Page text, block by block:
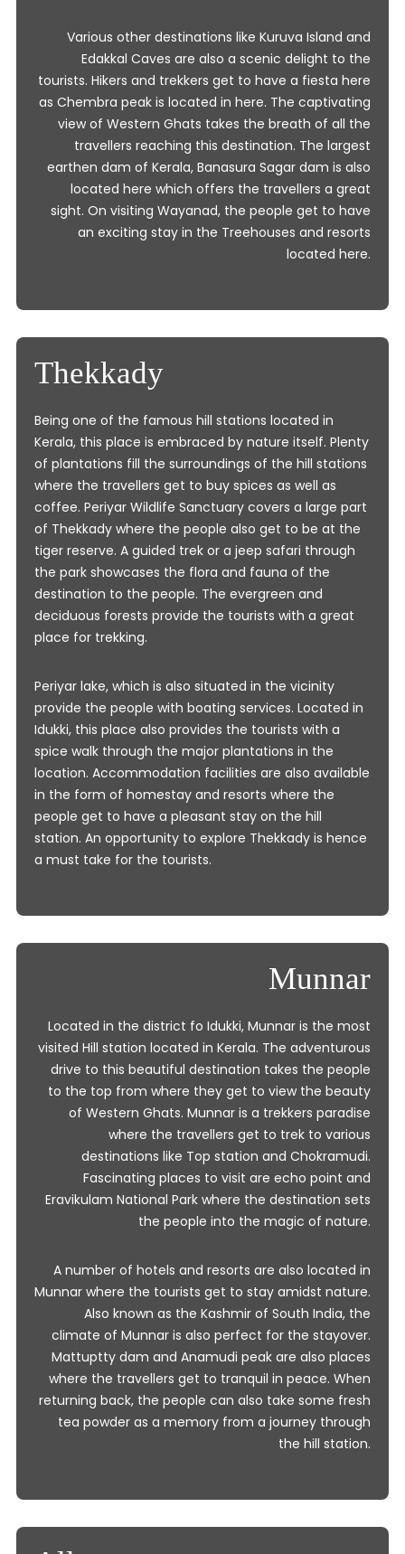
Various other destinations like Kuruva Island and
Edakkal Caves are also a scenic delight to the
tourists. Hikers and trekkers get to have a fiesta here
as Chembra peak is located in here. The captivating
view of Western Ghats takes the breath of all the
travellers reaching this destination. The largest
earthen dam of Kerala, Banasura Sagar dam is also
located here which offers the travellers a great
sight. On visiting Wayanad, the people get to have
an exciting stay in the Treehouses and resorts
located here.
Thekkady
Being one of the famous hill stations located in
Kerala, this place is embraced by nature itself. Plenty
of plantations fill the surroundings of the hill stations
where the travellers get to buy spices as well as
coffee. Periyar Wildlife Sanctuary covers a large part
of Thekkady where the people also get to be at the
tiger reserve. A guided trek or a jeep safari through
the park showcases the flora and fauna of the
destination to the people. The evergreen and
deciduous forests provide the tourists with a great
place for trekking.
Periyar lake, which is also situated in the vicinity
provide the people with boating services. Located in
Idukki, this place also provides the tourists with a
spice walk through the major plantations in the
location. Accommodation facilities are also available
in the form of homestay and resorts where the
people get to have a pleasant stay on the hill
station. An opportunity to explore Thekkady is hence
a must take for the tourists.
Munnar
Located in the district fo Idukki, Munnar is the most
visited Hill station located in Kerala. The adventurous
drive to this beautiful destination takes the people
to the top from where they get to view the beauty
of Western Ghats. Munnar is a trekkers paradise
where the travellers get to trek to various
destinations like Top station and Chokramudi.
Fascinating places to visit are echo point and
Eravikulam National Park where the destination sets
the people into the magic of nature.
A number of hotels and resorts are also located in
Munnar where the tourists get to stay amidst nature.
Also known as the Kashmir of South India, the
climate of Munnar is also perfect for the stayover.
Mattuptty dam and Anamudi peak are also places
where the travellers get to tranquil in peace. When
returning back, the people can also take some fresh
tea powder as a memory from a journey through
the hill station.